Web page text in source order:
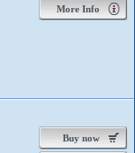
More Info
Buy now